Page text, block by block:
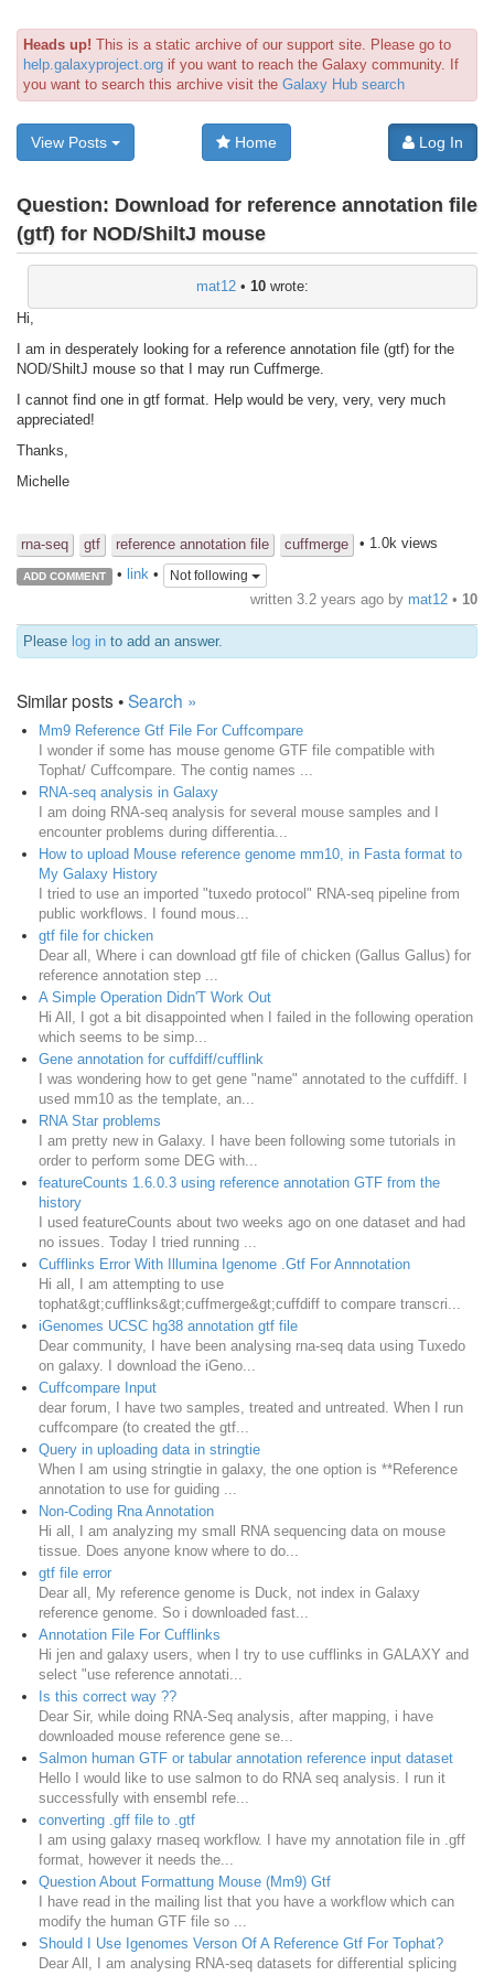
Heads up! This is a static archive of our support site. Please go to
help.galaxyproject.org if you want to reach the Galaxy community. If
you want to search this archive visit the Galaxy Hub search
View Posts Home Log In
Question: Download for reference annotation file
(gtf) for NOD/ShiltJ mouse
mat12 • 10 wrote:
Hi,
I am in desperately looking for a reference annotation file (gtf) for the
NOD/ShiltJ mouse so that I may run Cuffmerge.
I cannot find one in gtf format. Help would be very, very, very much
appreciated!
Thanks,
Michelle
rna-seq gtf reference annotation file cuffmerge • 1.0k views
ADD COMMENT • link• Not following
written 3.2 years ago by mat12 • 10
Please log in to add an answer.
Similar posts •Search »
Mm9 Reference Gtf File For Cuffcompare
I wonder if some has mouse genome GTF file compatible with
Tophat/ Cuffcompare. The contig names ...
RNA-seq analysis in Galaxy
I am doing RNA-seq analysis for several mouse samples and I
encounter problems during differentia...
How to upload Mouse reference genome mm10, in Fasta format to
My Galaxy History
I tried to use an imported "tuxedo protocol" RNA-seq pipeline from
public workflows. I found mous...
gtf file for chicken
Dear all, Where i can download gtf file of chicken (Gallus Gallus) for
reference annotation step ...
A Simple Operation Didn'T Work Out
Hi All, I got a bit disappointed when I failed in the following operation
which seems to be simp...
Gene annotation for cuffdiff/cufflink
I was wondering how to get gene "name" annotated to the cuffdiff. I
used mm10 as the template, an...
RNA Star problems
I am pretty new in Galaxy. I have been following some tutorials in
order to perform some DEG with...
featureCounts 1.6.0.3 using reference annotation GTF from the
history
I used featureCounts about two weeks ago on one dataset and had
no issues. Today I tried running ...
Cufflinks Error With Illumina Igenome .Gtf For Annnotation
Hi all, I am attempting to use
tophat&gt;cufflinks&gt;cuffmerge&gt;cuffdiff to compare transcri...
iGenomes UCSC hg38 annotation gtf file
Dear community, I have been analysing rna-seq data using Tuxedo
on galaxy. I download the iGeno...
Cuffcompare Input
dear forum, I have two samples, treated and untreated. When I run
cuffcompare (to created the gtf...
Query in uploading data in stringtie
When I am using stringtie in galaxy, the one option is **Reference
annotation to use for guiding ...
Non-Coding Rna Annotation
Hi all, I am analyzing my small RNA sequencing data on mouse
tissue. Does anyone know where to do...
gtf file error
Dear all, My reference genome is Duck, not index in Galaxy
reference genome. So i downloaded fast...
Annotation File For Cufflinks
Hi jen and galaxy users, when I try to use cufflinks in GALAXY and
select "use reference annotati...
Is this correct way ??
Dear Sir, while doing RNA-Seq analysis, after mapping, i have
downloaded mouse reference gene se...
Salmon human GTF or tabular annotation reference input dataset
Hello I would like to use salmon to do RNA seq analysis. I run it
successfully with ensembl refe...
converting .gff file to .gtf
I am using galaxy rnaseq workflow. I have my annotation file in .gff
format, however it needs the...
Question About Formattung Mouse (Mm9) Gtf
I have read in the mailing list that you have a workflow which can
modify the human GTF file so ...
Should I Use Igenomes Verson Of A Reference Gtf For Tophat?
Dear All, I am analysing RNA-seq datasets for differential splicing